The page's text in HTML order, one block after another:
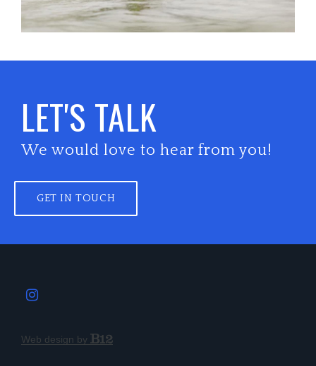
LET'S TALK
We would love to hear from you!
GET IN TOUCH
Web design by